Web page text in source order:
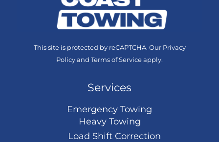
This site is protected by reCAPTCHA. Our Privacy
Policyand Terms of Serviceapply.
Services
Emergency Towing
Heavy Towing
Load Shift Correction